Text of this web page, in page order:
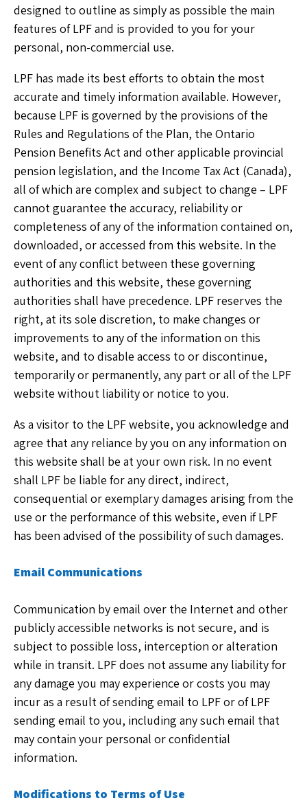
designed to outline as simply as possible the main
features of LPF and is provided to you for your
personal, non-commercial use.
LPF has made its best efforts to obtain the most
accurate and timely information available. However,
because LPF is governed by the provisions of the
Rules and Regulations of the Plan, the Ontario
Pension Benefits Act and other applicable provincial
pension legislation, and the Income Tax Act (Canada),
all of which are complex and subject to change – LPF
cannot guarantee the accuracy, reliability or
completeness of any of the information contained on,
downloaded, or accessed from this website. In the
event of any conflict between these governing
authorities and this website, these governing
authorities shall have precedence. LPF reserves the
right, at its sole discretion, to make changes or
improvements to any of the information on this
website, and to disable access to or discontinue,
temporarily or permanently, any part or all of the LPF
website without liability or notice to you.
As a visitor to the LPF website, you acknowledge and
agree that any reliance by you on any information on
this website shall be at your own risk. In no event
shall LPF be liable for any direct, indirect,
consequential or exemplary damages arising from the
use or the performance of this website, even if LPF
has been advised of the possibility of such damages.
Email Communications
Communication by email over the Internet and other
publicly accessible networks is not secure, and is
subject to possible loss, interception or alteration
while in transit. LPF does not assume any liability for
any damage you may experience or costs you may
incur as a result of sending email to LPF or of LPF
sending email to you, including any such email that
may contain your personal or confidential
information.
Modifications to Terms of Use